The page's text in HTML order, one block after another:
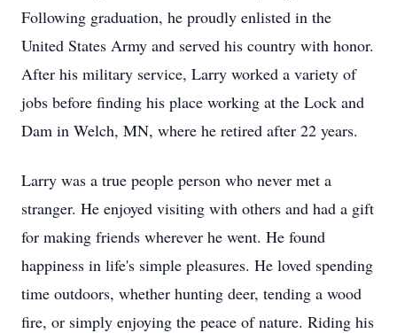
Following graduation, he proudly enlisted in the
United States Army and served his country with honor.
After his military service, Larry worked a variety of
jobs before finding his place working at the Lock and
Dam in Welch, MN, where he retired after 22 years.
Larry was a true people person who never met a
stranger. He enjoyed visiting with others and had a gift
for making friends wherever he went. He found
happiness in life's simple pleasures. He loved spending
time outdoors, whether hunting deer, tending a wood
fire, or simply enjoying the peace of nature. Riding his